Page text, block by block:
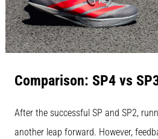
Comparison: SP4 vs
After the successful SP and SP2,
another leap forward. However,